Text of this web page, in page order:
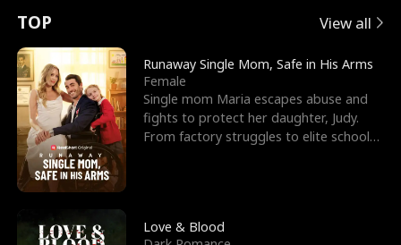
t
u
r
n
o
f
t
e
e
s
R
i
g
h
o
r
c
e
s
t
h
E
x
'
s
B
e
s
n
p
e
l
l
s
e
TOP View all
Runaway Single Mom, Safe in His Arms
Female
Single mom Maria escapes abuse and
fights to protect her daughter, Judy.
From factory struggles to elite schools,
Love & Blood